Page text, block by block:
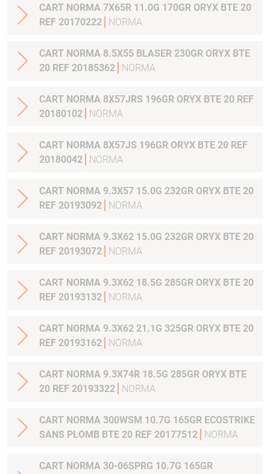
CART NORMA 7X65R 11.0G 170GR ORYX BTE 20
REF 20170222
NORMA
CART NORMA 8.5X55 BLASER 230GR ORYX BTE
20 REF 20185362
NORMA
CART NORMA 8X57JRS 196GR ORYX BTE 20 REF
20180102
NORMA
CART NORMA 8X57JS 196GR ORYX BTE 20 REF
20180042
NORMA
CART NORMA 9.3X57 15.0G 232GR ORYX BTE 20
REF 20193092
NORMA
CART NORMA 9.3X62 15.0G 232GR ORYX BTE 20
REF 20193072
NORMA
CART NORMA 9.3X62 18.5G 285GR ORYX BTE 20
REF 20193132
NORMA
CART NORMA 9.3X62 21.1G 325GR ORYX BTE 20
REF 20193162
NORMA
CART NORMA 9.3X74R 18.5G 285GR ORYX BTE
20 REF 20193322
NORMA
CART NORMA 300WSM 10.7G 165GR ECOSTRIKE
SANS PLOMB BTE 20 REF 20177512
NORMA
CART NORMA 30-06SPRG 10.7G 165GR